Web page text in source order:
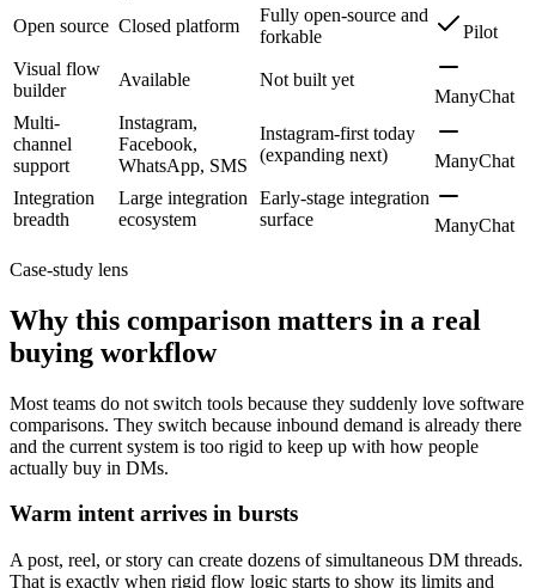
Open source Closed platform
Fully open-source and
forkable
Pilot
Visual flow
builder
Available
Not built yet
ManyChat
Multi-
channel
support
Instagram,
Facebook,
WhatsApp, SMS
Instagram-first today
(expanding next)
ManyChat
Integration
breadth
Large integration
ecosystem
Early-stage integration
surface
ManyChat
Case-study lens
Why this comparison matters in a real
buying workflow
Most teams do not switch tools because they suddenly love software
comparisons. They switch because inbound demand is already there
and the current system is too rigid to keep up with how people
actually buy in DMs.
Warm intent arrives in bursts
A post, reel, or story can create dozens of simultaneous DM threads.
That is exactly when rigid flow logic starts to show its limits and